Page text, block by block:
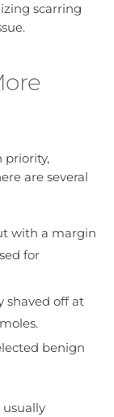
scarring
priority,
are several
with a margin
for
shaved off at
benign
usually